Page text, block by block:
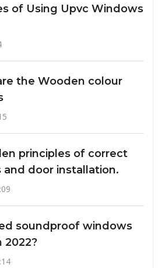
of Using Upvc Windows
the Wooden colour
principles of correct
and door installation.
soundproof windows
2022?